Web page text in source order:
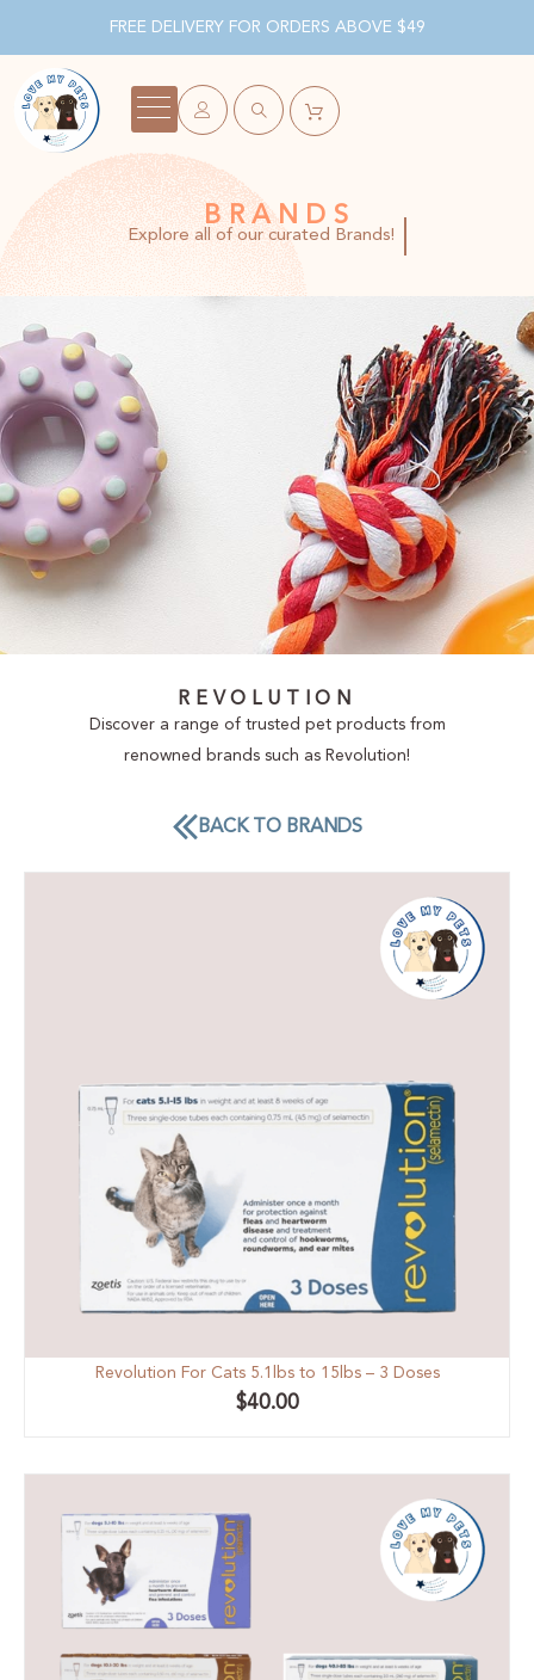
FREE DELIVERY FOR ORDERS ABOVE $49
BRANDS
Explore all of our curated Brands!
REVOLUTION
Discover a range of trusted pet products from
renowned brands such as Revolution!
BACK TO BRANDS
Revolution For Cats 5.1lbs to 15lbs – 3 Doses
$40.00